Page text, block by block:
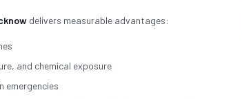
delivers measurable advantages:
and chemical exposure
emergencies